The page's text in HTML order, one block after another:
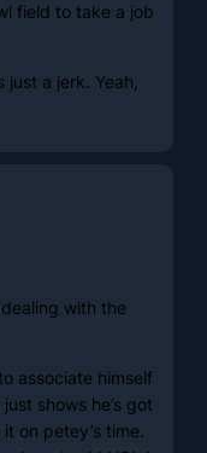
field to take a job
a jerk. Yeah,
with the
associate himself
shows he’s got
on petey’s time.